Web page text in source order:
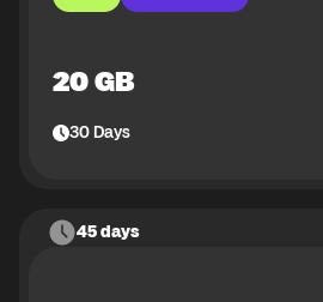
20 GB
30Days
45 days